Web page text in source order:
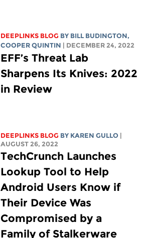
DEEPLINKS BLOG BY BILL BUDINGTON,
COOPER QUINTIN
| DECEMBER 24, 2022
EFF’s Threat Lab
Sharpens Its Knives: 2022
in Review
DEEPLINKS BLOG BY KAREN GULLO
AUGUST 26, 2022
TechCrunch Launches
Lookup Tool to Help
Android Users Know if
Their Device Was
Compromised by a
Family of Stalkerware